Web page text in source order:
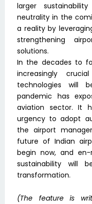
larger
neutrality in the
a reality by
strengthening
solutions.
In the decades to
increasingly
technologies will
pandemic has
aviation sector. It
urgency to adopt
the airport
future of Indian
begin now, and
sustainability will
transformation.
(The feature is